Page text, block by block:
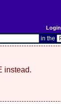
Login
in the
instead.